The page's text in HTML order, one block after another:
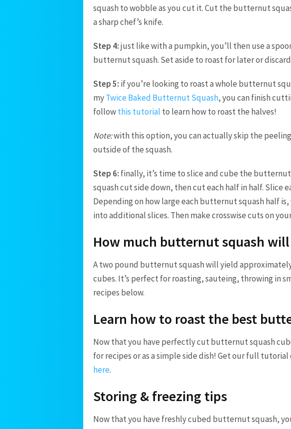
squash to wobble as you cut it. Cut the butternut
a sharp chef’s knife.
Step 4:just like with a pumpkin, you’ll then use a
butternut squash. Set aside to roast for later or
Step 5: if you’re looking to roast a whole butternut
myTwice Baked Butternut Squash, you can finish
followthis tutorial to learn how to roast the halves!
Note:with this option, you can actually skip the
outside of the squash.
Step 6: finally, it’s time to slice and cube the butternut
squash cut side down, then cut each half in half. Slice
Depending on how large each butternut squash half
into additional slices. Then make crosswise cuts on
How much butternut squash will
A two pound butternut squash will yield
cubes. It’s perfect for roasting, sauteing, throwing in
recipes below.
Learn how to roast the best
Now that you have perfectly cut butternut squash
for recipes or as a simple side dish! Get our full tutorial
here.
Storing & freezing tips
Now that you have freshly cubed butternut squash,